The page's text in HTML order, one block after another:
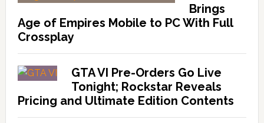
Brings
Age of Empires Mobile to PC With Full
Crossplay
GTA VI Pre-Orders Go Live
Tonight; Rockstar Reveals
Pricing and Ultimate Edition Contents